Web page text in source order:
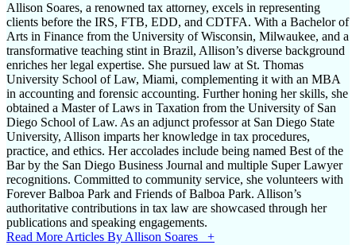
Allison Soares, a renowned tax attorney, excels in representing
clients before the IRS, FTB, EDD, and CDTFA. With a Bachelor of
Arts in Finance from the University of Wisconsin, Milwaukee, and a
transformative teaching stint in Brazil, Allison’s diverse background
enriches her legal expertise. She pursued law at St. Thomas
University School of Law, Miami, complementing it with an MBA
in accounting and forensic accounting. Further honing her skills, she
obtained a Master of Laws in Taxation from the University of San
Diego School of Law. As an adjunct professor at San Diego State
University, Allison imparts her knowledge in tax procedures,
practice, and ethics. Her accolades include being named Best of the
Bar by the San Diego Business Journal and multiple Super Lawyer
recognitions. Committed to community service, she volunteers with
Forever Balboa Park and Friends of Balboa Park. Allison’s
authoritative contributions in tax law are showcased through her
publications and speaking engagements.
Read More Articles By Allison Soares +